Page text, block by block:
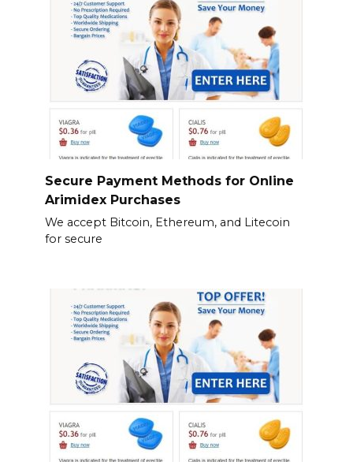
Secure Payment Methods for Online
Arimidex Purchases
We accept Bitcoin, Ethereum, and Litecoin
for secure